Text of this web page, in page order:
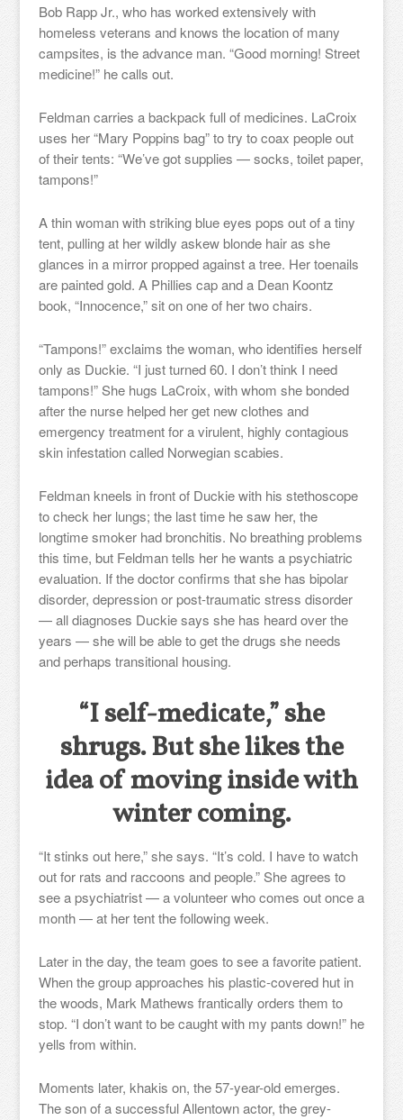
Bob Rapp Jr., who has worked extensively with
homeless veterans and knows the location of many
campsites, is the advance man. “Good morning! Street
medicine!” he calls out.
Feldman carries a backpack full of medicines. LaCroix
uses her “Mary Poppins bag” to try to coax people out
of their tents: “We’ve got supplies — socks, toilet paper,
tampons!”
A thin woman with striking blue eyes pops out of a tiny
tent, pulling at her wildly askew blonde hair as she
glances in a mirror propped against a tree. Her toenails
are painted gold. A Phillies cap and a Dean Koontz
book, “Innocence,” sit on one of her two chairs.
“Tampons!” exclaims the woman, who identifies herself
only as Duckie. “I just turned 60. I don’t think I need
tampons!” She hugs LaCroix, with whom she bonded
after the nurse helped her get new clothes and
emergency treatment for a virulent, highly contagious
skin infestation called Norwegian scabies.
Feldman kneels in front of Duckie with his stethoscope
to check her lungs; the last time he saw her, the
longtime smoker had bronchitis. No breathing problems
this time, but Feldman tells her he wants a psychiatric
evaluation. If the doctor confirms that she has bipolar
disorder, depression or post-traumatic stress disorder
— all diagnoses Duckie says she has heard over the
years — she will be able to get the drugs she needs
and perhaps transitional housing.
“I self-medicate,” she
shrugs. But she likes the
idea of moving inside with
winter coming.
“It stinks out here,” she says. “It’s cold. I have to watch
out for rats and raccoons and people.” She agrees to
see a psychiatrist — a volunteer who comes out once a
month — at her tent the following week.
Later in the day, the team goes to see a favorite patient.
When the group approaches his plastic-covered hut in
the woods, Mark Mathews frantically orders them to
stop. “I don’t want to be caught with my pants down!” he
yells from within.
Moments later, khakis on, the 57-year-old emerges.
The son of a successful Allentown actor, the grey-